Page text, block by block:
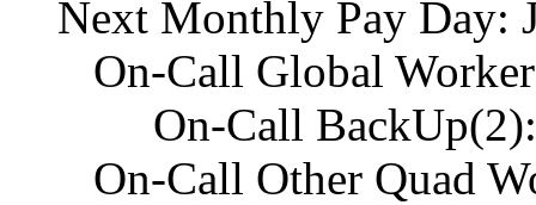
Next Monthly Pay Day:
On-Call Global
On-Call BackUp(2):
On-Call Other Quad